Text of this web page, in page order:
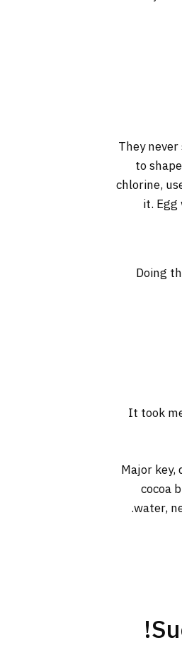
They
to
chlorine,
it. Egg
Doing
It took
Major
cocoa
water,